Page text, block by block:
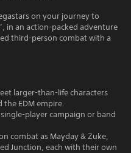
on your journey to
in an action-packed adventure
third-person combat with a
larger-than-life characters
the EDM empire.
player campaign or band
combat as Mayday & Zuke,
Junction, each with their own